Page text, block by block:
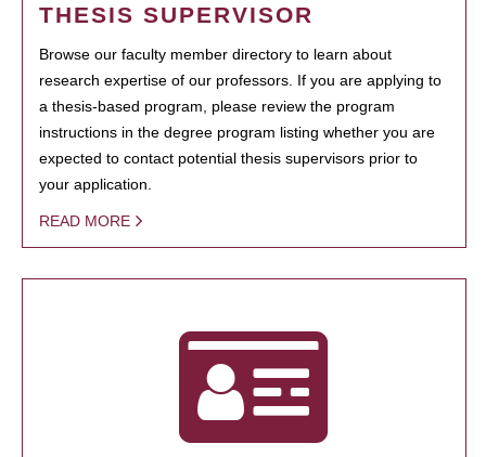
THESIS SUPERVISOR
Browse our faculty member directory to learn about
research expertise of our professors. If you are applying to
a thesis-based program, please review the program
instructions in the degree program listing whether you are
expected to contact potential thesis supervisors prior to
your application.
READ MORE